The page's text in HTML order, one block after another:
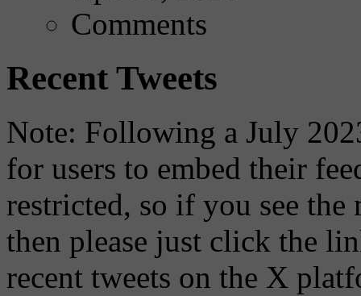
Comments
Recent Tweets
Note: Following a July
for users to embed their
restricted, so if you see the
then please just click the
recent tweets on the X